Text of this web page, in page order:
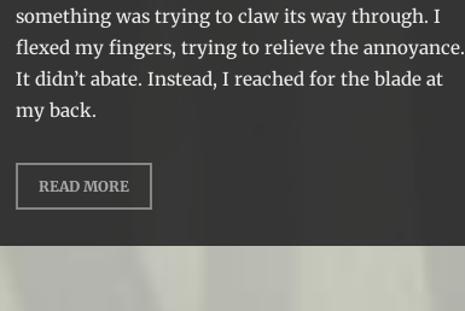
something was trying to claw its way through. I
flexed my fingers, trying to relieve the annoyance.
It didn’t abate. Instead, I reached for the blade at
my back.
READ MORE